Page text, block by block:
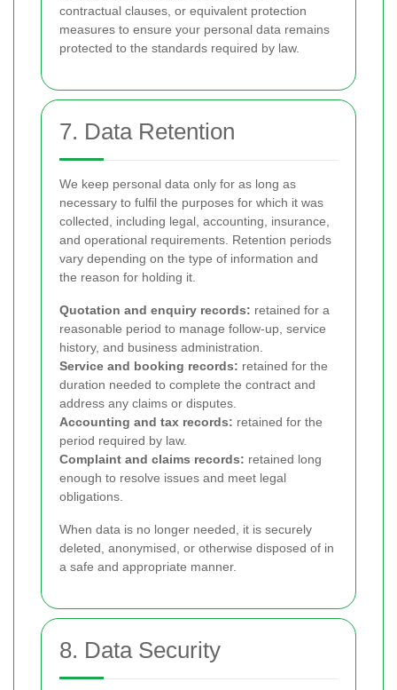
contractual clauses, or equivalent protection
measures to ensure your personal data remains
protected to the standards required by law.
7. Data Retention
We keep personal data only for as long as
necessary to fulfil the purposes for which it was
collected, including legal, accounting, insurance,
and operational requirements. Retention periods
vary depending on the type of information and
the reason for holding it.
Quotation and enquiry records: retained for a
reasonable period to manage follow-up, service
history, and business administration.
Service and booking records: retained for the
duration needed to complete the contract and
address any claims or disputes.
Accounting and tax records: retained for the
period required by law.
Complaint and claims records: retained long
enough to resolve issues and meet legal
obligations.
When data is no longer needed, it is securely
deleted, anonymised, or otherwise disposed of in
a safe and appropriate manner.
8. Data Security